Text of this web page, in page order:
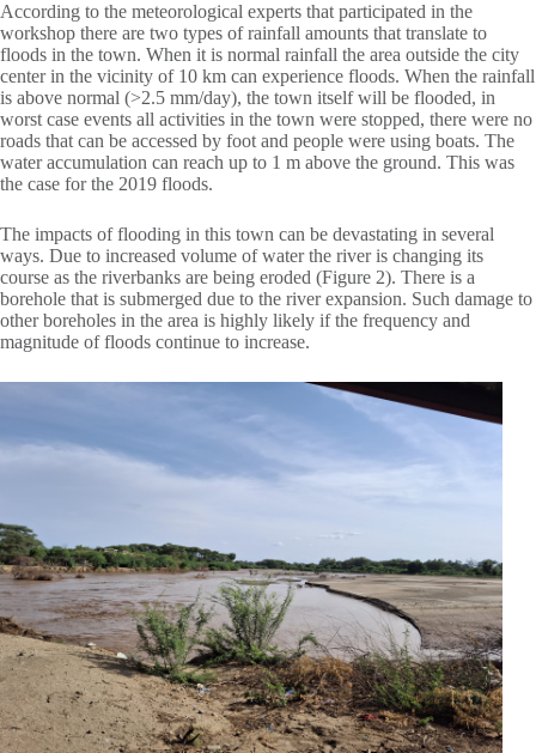
According to the meteorological experts that participated in the
workshop there are two types of rainfall amounts that translate to
floods in the town. When it is normal rainfall the area outside the city
center in the vicinity of 10 km can experience floods. When the rainfall
is above normal (>2.5 mm/day), the town itself will be flooded, in
worst case events all activities in the town were stopped, there were no
roads that can be accessed by foot and people were using boats. The
water accumulation can reach up to 1 m above the ground. This was
the case for the 2019 floods.
The impacts of flooding in this town can be devastating in several
ways. Due to increased volume of water the river is changing its
course as the riverbanks are being eroded (Figure 2). There is a
borehole that is submerged due to the river expansion. Such damage to
other boreholes in the area is highly likely if the frequency and
magnitude of floods continue to increase.